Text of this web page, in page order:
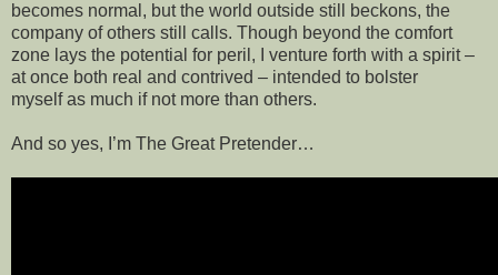
becomes normal, but the world outside still beckons, the
company of others still calls. Though beyond the comfort
zone lays the potential for peril, I venture forth with a spirit –
at once both real and contrived – intended to bolster
myself as much if not more than others.
And so yes, I’m The Great Pretender…